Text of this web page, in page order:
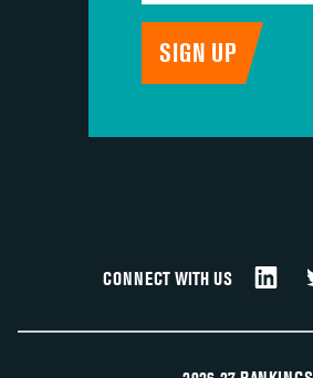
CONNECT WITH US